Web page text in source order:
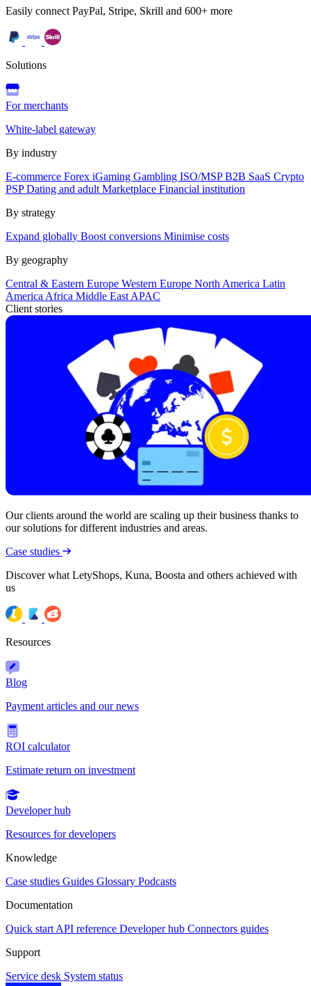
Easily connect PayPal, Stripe, Skrill and 600+ more
Solutions
For merchants
White-label gateway
By industry
E-commerce Forex iGaming Gambling ISO/MSPB2B SaaS Crypto
PSPDating and adult Marketplace Financial institution
By strategy
Expand globally Boost conversions Minimise costs
By geography
Central & Eastern Europe Western Europe North America Latin
America Africa Middle East APAC
Client stories
Our clients around the world are scaling up their business thanks to
our solutions for different industries and areas.
Case studies
Discover what LetyShops, Kuna, Boosta and others achieved with
us
Resources
Blog
Payment articles and our news
ROI calculator
Estimate return on investment
Developer hub
Resources for developers
Knowledge
Case studies Guides Glossary Podcasts
Documentation
Quick start API reference Developer hub Connectors guides
Support
Service desk System status